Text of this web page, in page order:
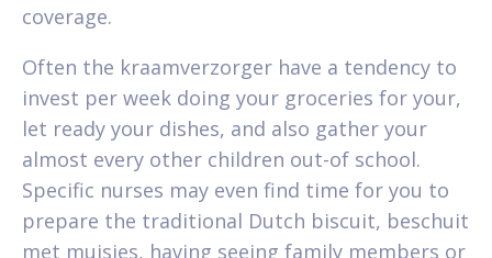
coverage.
Often the kraamverzorger have a tendency to
invest per week doing your groceries for your,
let ready your dishes, and also gather your
almost every other children out-of school.
Specific nurses may even find time for you to
prepare the traditional Dutch biscuit, beschuit
met muisjes, having seeing family members or